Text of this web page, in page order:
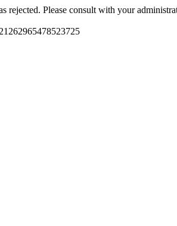
rejected. Please consult with your